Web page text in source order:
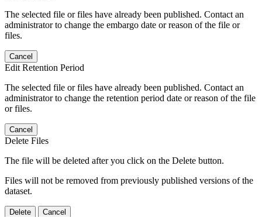
The selected file or files have already been published. Contact an
administrator to change the embargo date or reason of the file or
files.
Cancel
Edit Retention Period
The selected file or files have already been published. Contact an
administrator to change the retention period date or reason of the file
or files.
Cancel
Delete Files
The file will be deleted after you click on the Delete button.
Files will not be removed from previously published versions of the
dataset.
Delete Cancel